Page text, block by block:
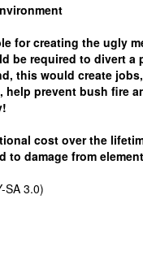
for creating the ugly
be required to divert a
this would create
prevent bush fire
cost over the
to damage from
SA 3.0)